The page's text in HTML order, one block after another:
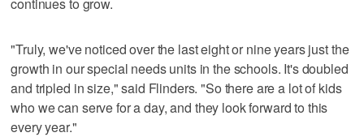
"Truly, we've ​noticed ​over ​the ​last ​eight or nine years ​just ​the ​
growth ​in ​our ​special ​needs ​units ​in ​the ​schools. It's ​doubled ​
and ​tripled ​in ​size," said Flinders. "​So ​there are ​a ​lot ​of ​kids ​
who ​we ​can ​serve ​for ​a ​day, and they ​look ​forward ​to ​this ​
every ​year."